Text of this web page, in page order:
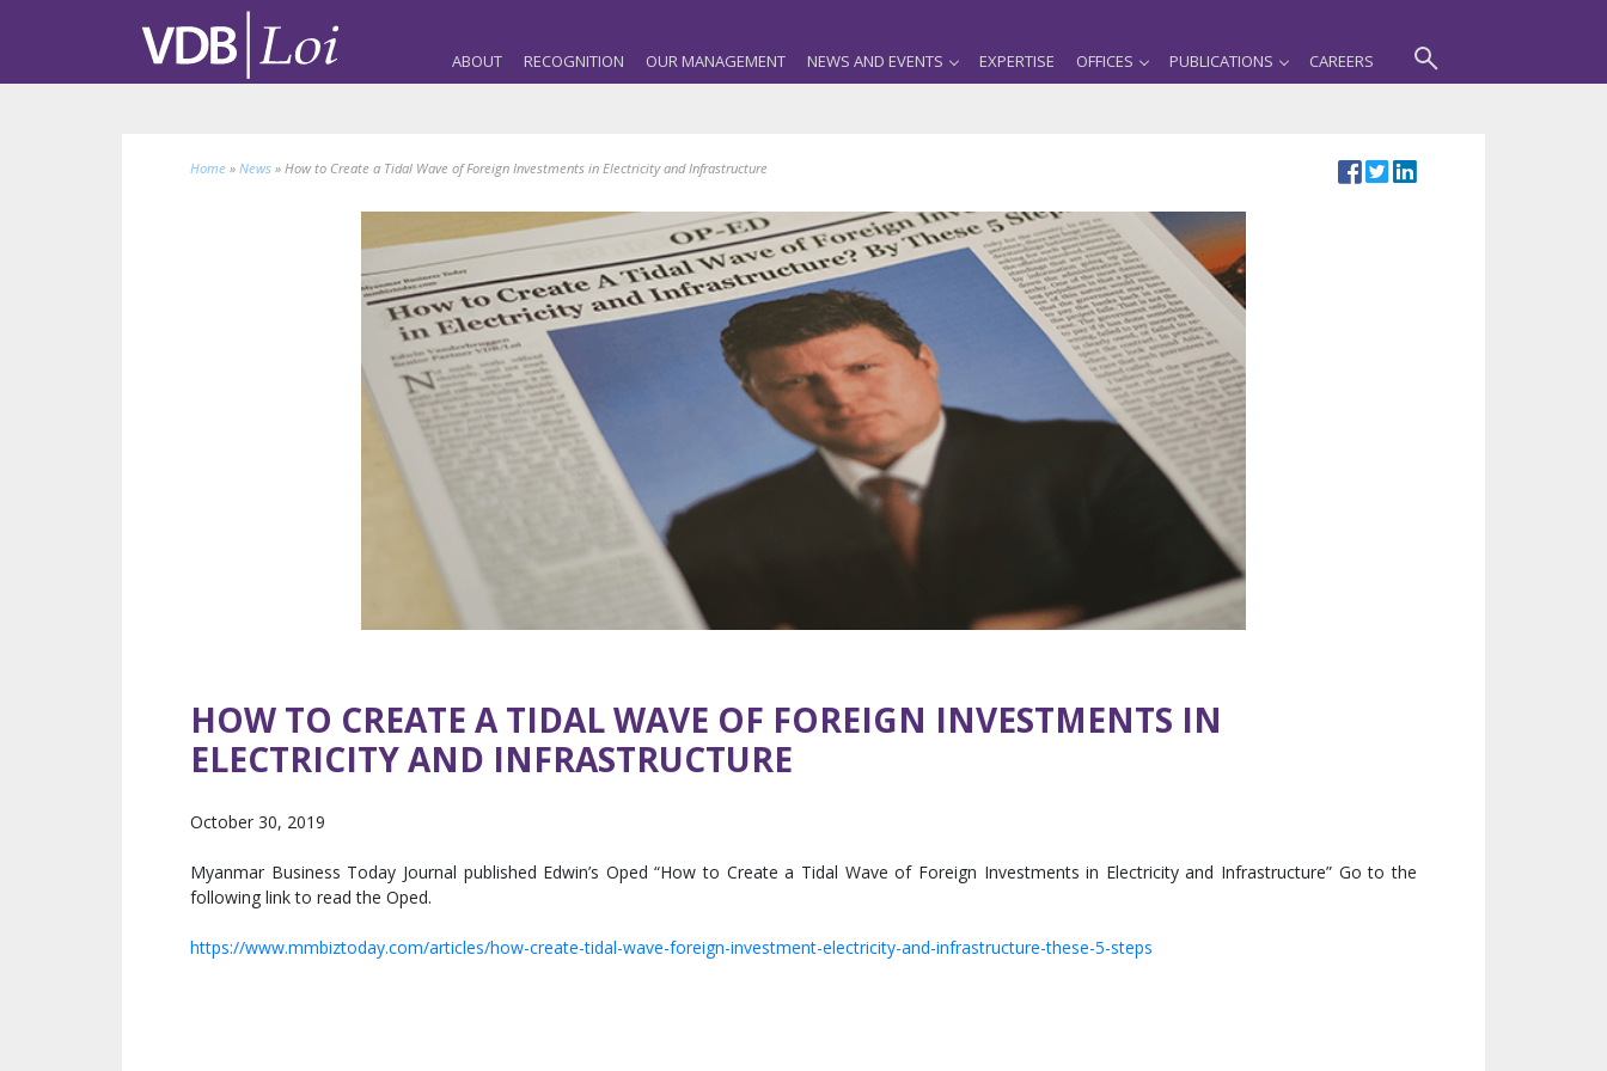
ABOUT RECOGNITION OUR MANAGEMENT NEWS AND EVENTS EXPERTISE OFFICES PUBLICATIONS CAREERS
Home » News » How to Create a Tidal Wave of Foreign Investments in Electricity and Infrastructure
HOW TO CREATE A TIDAL WAVE OF FOREIGN INVESTMENTS IN
ELECTRICITY AND INFRASTRUCTURE
October 30, 2019
Myanmar Business Today Journal published Edwin’s Oped “How to Create a Tidal Wave of Foreign Investments in Electricity and Infrastructure” Go to the
following link to read the Oped.
https://www.mmbiztoday.com/articles/how-create-tidal-wave-foreign-investment-electricity-and-infrastructure-these-5-steps